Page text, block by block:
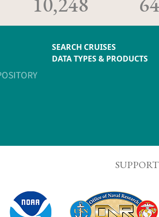
SEARCH CRUISES
DATA TYPES & PRODUCTS